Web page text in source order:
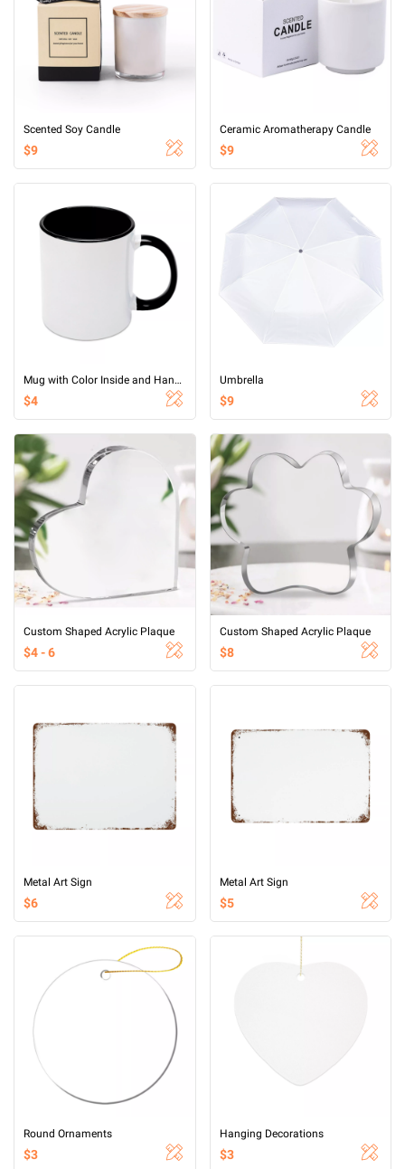
Scented Soy Candle
$9
Ceramic Aromatherapy Candle
$9
Mug with Color Inside and Handle
$4
Umbrella
$9
Custom Shaped Acrylic Plaque
$4 - 6
Custom Shaped Acrylic Plaque
$8
Metal Art Sign
$6
Metal Art Sign
$5
Round Ornaments
$3
Hanging Decorations
$3